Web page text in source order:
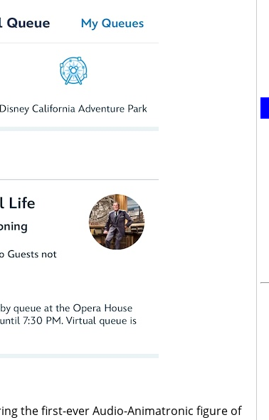
the first-ever Audio-Animatronic figure of